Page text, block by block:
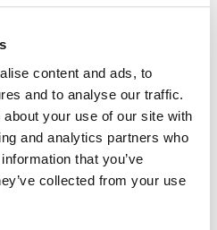
content and ads, to
and to analyse our traffic.
your use of our site with
and analytics partners who
that you’ve
collected from your use
BRENNAN
on bostaden?
fill your information and
the language you
and a large storage
are equipped with pre-
of relaxation and
designed for maximum